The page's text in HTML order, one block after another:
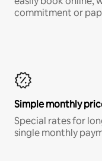
commitment or
Simple monthly
Special rates for
single monthly